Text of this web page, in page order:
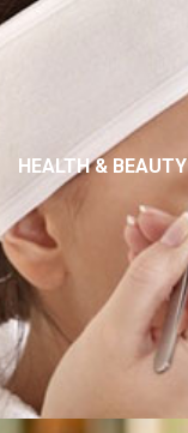
HEALTH & BEAUTY